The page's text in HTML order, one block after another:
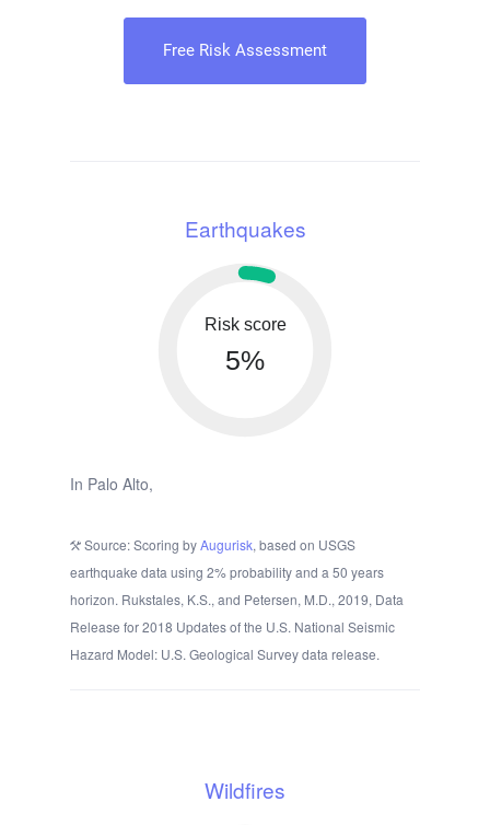
Free Risk Assessment
Earthquakes
Risk score
5%
In Palo Alto,
Source: Scoring byAugurisk, based on USGS
earthquake data using 2% probability and a 50 years
horizon. Rukstales, K.S., and Petersen, M.D., 2019, Data
Release for 2018 Updates of the U.S. National Seismic
Hazard Model: U.S. Geological Survey data release.
Wildfires